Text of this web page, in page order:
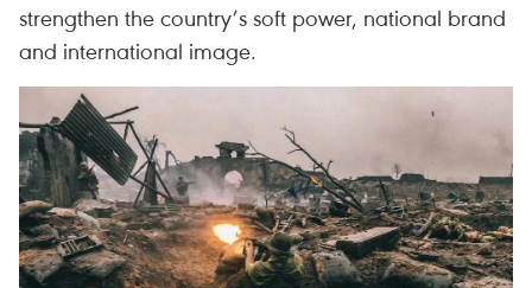
strengthen the country’s soft power, national brand
and international image.